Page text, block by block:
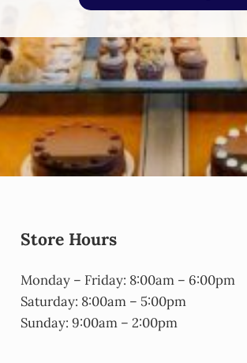
Store Hours
Monday – Friday: 8:00am – 6:00pm
Saturday: 8:00am – 5:00pm
Sunday: 9:00am – 2:00pm